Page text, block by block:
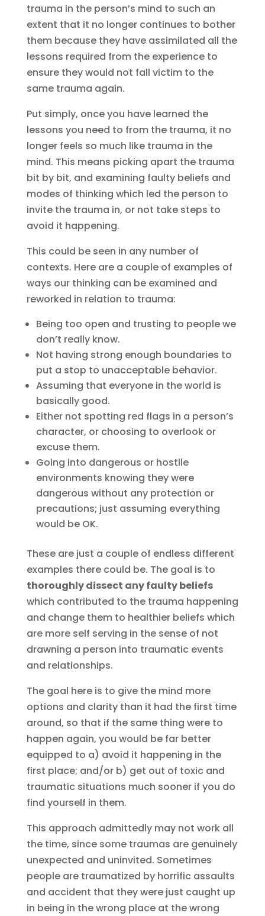
trauma in the person’s mind to such an
extent that it no longer continues to bother
them because they have assimilated all the
lessons required from the experience to
ensure they would not fall victim to the
same trauma again.
Put simply, once you have learned the
lessons you need to from the trauma, it no
longer feels so much like trauma in the
mind. This means picking apart the trauma
bit by bit, and examining faulty beliefs and
modes of thinking which led the person to
invite the trauma in, or not take steps to
avoid it happening.
This could be seen in any number of
contexts. Here are a couple of examples of
ways our thinking can be examined and
reworked in relation to trauma:
Being too open and trusting to people we
don’t really know.
Not having strong enough boundaries to
put a stop to unacceptable behavior.
Assuming that everyone in the world is
basically good.
Either not spotting red flags in a person’s
character, or choosing to overlook or
excuse them.
Going into dangerous or hostile
environments knowing they were
dangerous without any protection or
precautions; just assuming everything
would be OK.
These are just a couple of endless different
examples there could be. The goal is to
thoroughly dissect any faulty beliefs
which contributed to the trauma happening
and change them to healthier beliefs which
are more self serving in the sense of not
drawning a person into traumatic events
and relationships.
The goal here is to give the mind more
options and clarity than it had the first time
around, so that if the same thing were to
happen again, you would be far better
equipped to a) avoid it happening in the
first place; and/or b) get out of toxic and
traumatic situations much sooner if you do
find yourself in them.
This approach admittedly may not work all
the time, since some traumas are genuinely
unexpected and uninvited. Sometimes
people are traumatized by horrific assaults
and accident that they were just caught up
in being in the wrong place at the wrong